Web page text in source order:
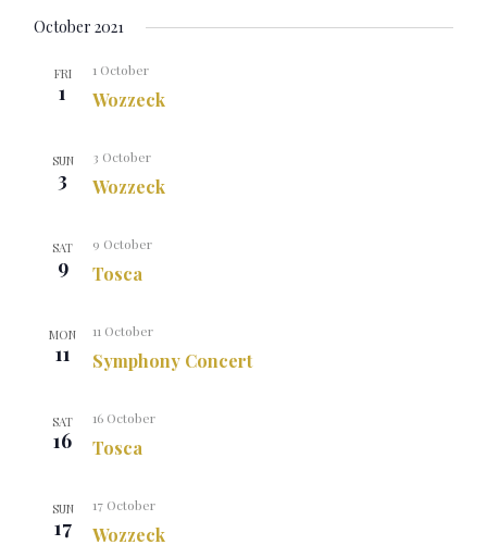
October 2021
FRI
1 Wozzeck
1 October
SUN
3 Wozzeck
3 October
SAT
9 Tosca
9 October
MON
11 Symphony Concert
11 October
SAT
16 Tosca
16 October
SUN
17 Wozzeck
17 October